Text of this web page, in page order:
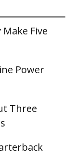
Five
Power
Three